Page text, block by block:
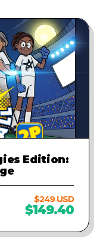
Edition:
$249 USD
$149.40